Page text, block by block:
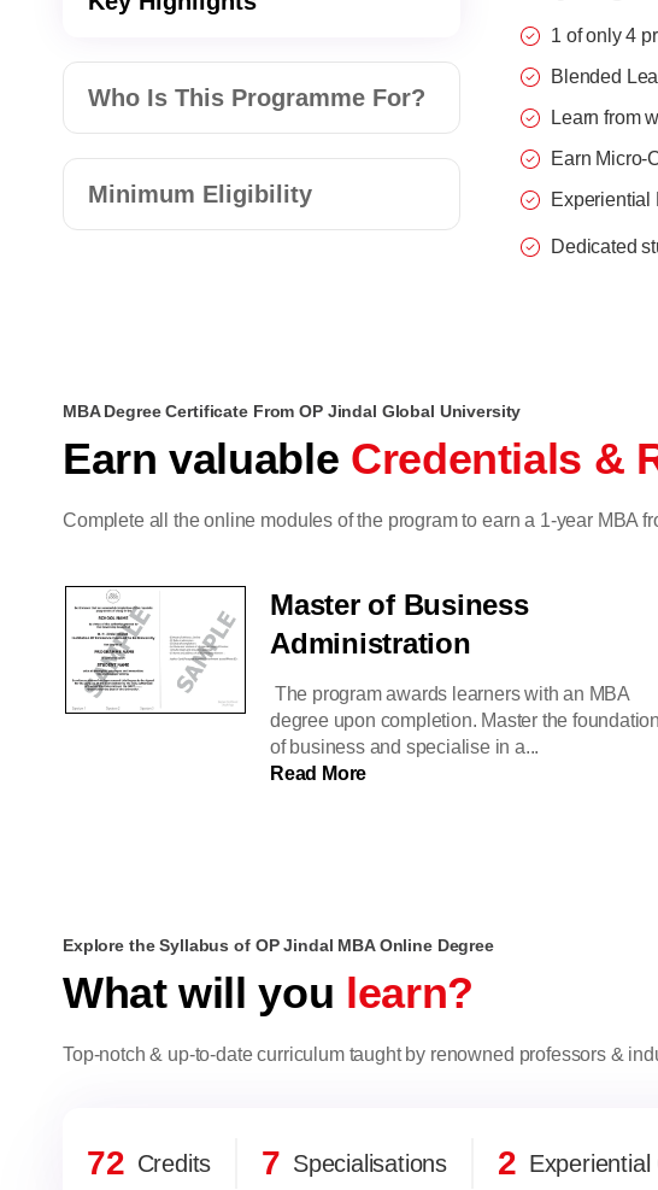
Who Is This Programme For?
Minimum Eligibility
1 of only 4
Blended
Learn from
Earn Micro-
Experiential
Dedicated
MBA Degree Certificate From OP Jindal Global University
Earn valuable Credentials &
Complete all the online modules of the program to earn a 1-year MBA
Master of Business
Administration
The program awards learners with an MBA
degree upon completion. Master the
of business and specialise in a...
Read More
Explore the Syllabus of OP Jindal MBA Online Degree
What will you learn?
Top-notch & up-to-date curriculum taught by renowned professors &
72 Credits 7 Specialisations 2